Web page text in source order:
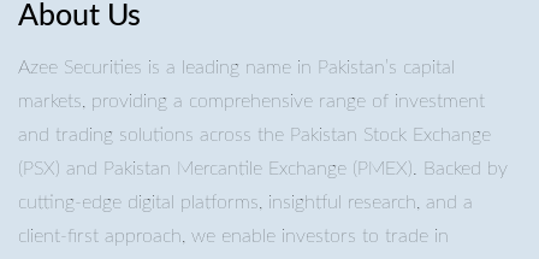
About Us
Azee Securities is a leading name in Pakistan’s capital
markets, providing a comprehensive range of investment
and trading solutions across the Pakistan Stock Exchange
(PSX) and Pakistan Mercantile Exchange (PMEX). Backed by
cutting-edge digital platforms, insightful research, and a
client-first approach, we enable investors to trade in